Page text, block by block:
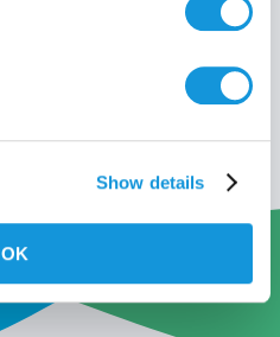
Show details
OK